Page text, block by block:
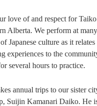
love of and respect for
Alberta. We perform at
Japanese culture as it
experiences to the
several hours to practice.
annual trips to our sister
Suijin Kamanari Daiko. He